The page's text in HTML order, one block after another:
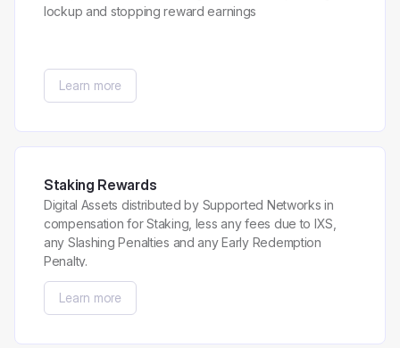
lockup and stopping reward earnings
Learn more
Staking Rewards
Digital Assets distributed by Supported Networks in
compensation for Staking, less any fees due to IXS,
any Slashing Penalties and any Early Redemption
Penalty.
Learn more